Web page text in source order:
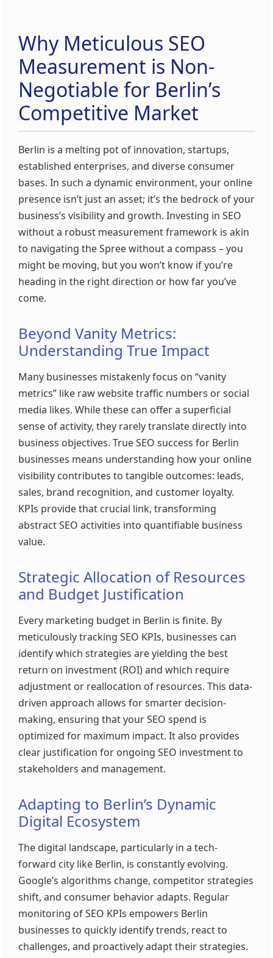
Why Meticulous SEO
Measurement is Non-
Negotiable for Berlin’s
Competitive Market
Berlin is a melting pot of innovation, startups,
established enterprises, and diverse consumer
bases. In such a dynamic environment, your online
presence isn’t just an asset; it’s the bedrock of your
business’s visibility and growth. Investing in SEO
without a robust measurement framework is akin
to navigating the Spree without a compass – you
might be moving, but you won’t know if you’re
heading in the right direction or how far you’ve
come.
Beyond Vanity Metrics:
Understanding True Impact
Many businesses mistakenly focus on “vanity
metrics” like raw website traffic numbers or social
media likes. While these can offer a superficial
sense of activity, they rarely translate directly into
business objectives. True SEO success for Berlin
businesses means understanding how your online
visibility contributes to tangible outcomes: leads,
sales, brand recognition, and customer loyalty.
KPIs provide that crucial link, transforming
abstract SEO activities into quantifiable business
value.
Strategic Allocation of Resources
and Budget Justification
Every marketing budget in Berlin is finite. By
meticulously tracking SEO KPIs, businesses can
identify which strategies are yielding the best
return on investment (ROI) and which require
adjustment or reallocation of resources. This data-
driven approach allows for smarter decision-
making, ensuring that your SEO spend is
optimized for maximum impact. It also provides
clear justification for ongoing SEO investment to
stakeholders and management.
Adapting to Berlin’s Dynamic
Digital Ecosystem
The digital landscape, particularly in a tech-
forward city like Berlin, is constantly evolving.
Google’s algorithms change, competitor strategies
shift, and consumer behavior adapts. Regular
monitoring of SEO KPIs empowers Berlin
businesses to quickly identify trends, react to
challenges, and proactively adapt their strategies.